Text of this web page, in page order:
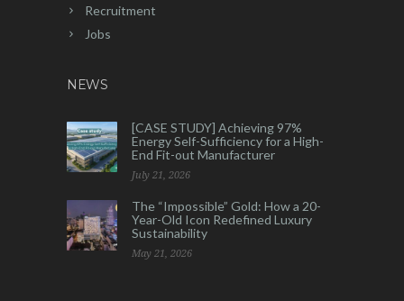
Recruitment
Jobs
NEWS
[CASE STUDY] Achieving 97%
Energy Self-Sufficiency for a High-
End Fit-out Manufacturer
July 21, 2026
The “Impossible” Gold: How a 20-
Year-Old Icon Redefined Luxury
Sustainability
May 21, 2026